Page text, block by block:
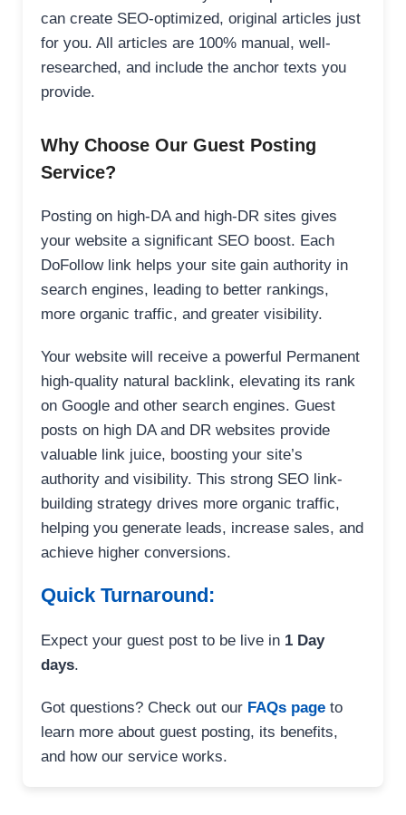
can create SEO-optimized, original articles just
for you. All articles are 100% manual, well-
researched, and include the anchor texts you
provide.
Why Choose Our Guest Posting
Service?
Posting on high-DA and high-DR sites gives
your website a significant SEO boost. Each
DoFollow link helps your site gain authority in
search engines, leading to better rankings,
more organic traffic, and greater visibility.
Your website will receive a powerful Permanent
high-quality natural backlink, elevating its rank
on Google and other search engines. Guest
posts on high DA and DR websites provide
valuable link juice, boosting your site’s
authority and visibility. This strong SEO link-
building strategy drives more organic traffic,
helping you generate leads, increase sales, and
achieve higher conversions.
Quick Turnaround:
Expect your guest post to be live in 1 Day
days.
Got questions? Check out our FAQs page to
learn more about guest posting, its benefits,
and how our service works.